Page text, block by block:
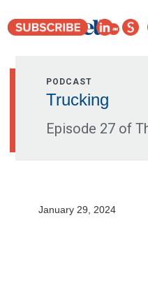
PODCAST
Trucking
Episode 27 of
January 29, 2024